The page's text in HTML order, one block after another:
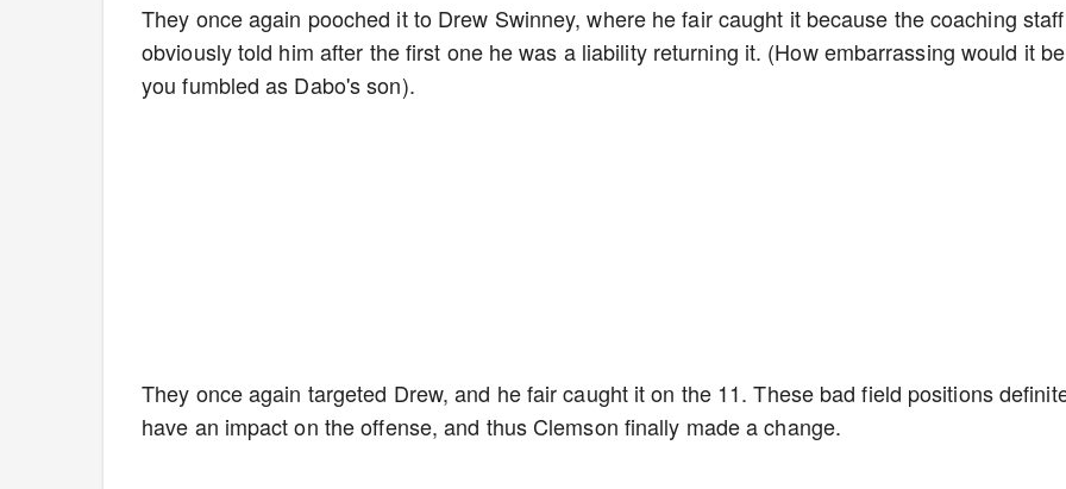
They once again pooched it to Drew Swinney, where he fair caught it because the coaching staff
obviously told him after the first one he was a liability returning it. (How embarrassing would it
you fumbled as Dabo's son).
They once again targeted Drew, and he fair caught it on the 11. These bad field positions
have an impact on the offense, and thus Clemson finally made a change.